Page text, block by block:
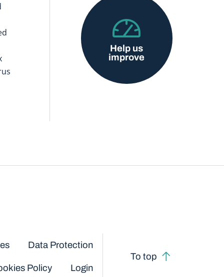
Help us
improve
Data Protection
Policy Login
To top